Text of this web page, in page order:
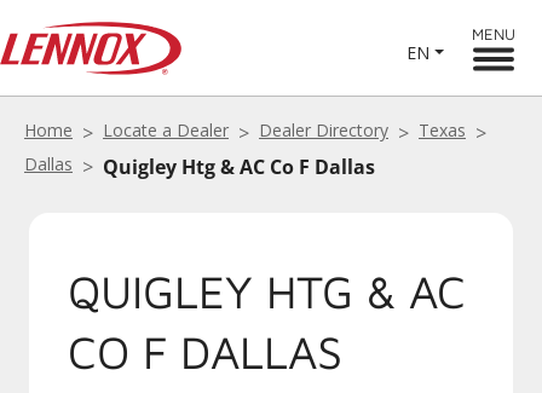
EN
MENU
Home Locate a Dealer Dealer Directory
Texas
Dallas
Quigley Htg & AC Co F Dallas
QUIGLEY HTG & AC
CO F DALLAS